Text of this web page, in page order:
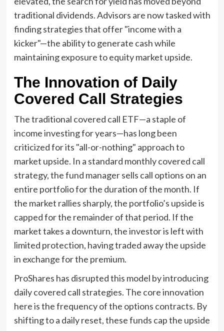
traditional dividends. Advisors are now tasked with
finding strategies that offer "income with a
kicker"—the ability to generate cash while
maintaining exposure to equity market upside.
The Innovation of Daily
Covered Call Strategies
The traditional covered call ETF—a staple of
income investing for years—has long been
criticized for its "all-or-nothing" approach to
market upside. In a standard monthly covered call
strategy, the fund manager sells call options on an
entire portfolio for the duration of the month. If
the market rallies sharply, the portfolio’s upside is
capped for the remainder of that period. If the
market takes a downturn, the investor is left with
limited protection, having traded away the upside
in exchange for the premium.
ProShares has disrupted this model by introducing
daily covered call strategies. The core innovation
here is the frequency of the options contracts. By
shifting to a daily reset, these funds cap the upside